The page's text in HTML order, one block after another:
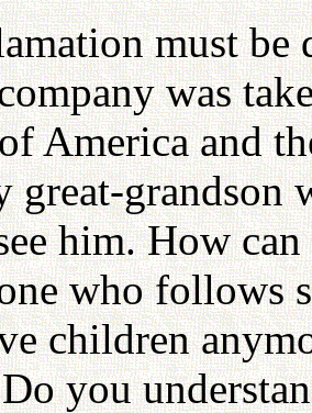
must be
was
America and
grandson
him. How
who follows
children
you